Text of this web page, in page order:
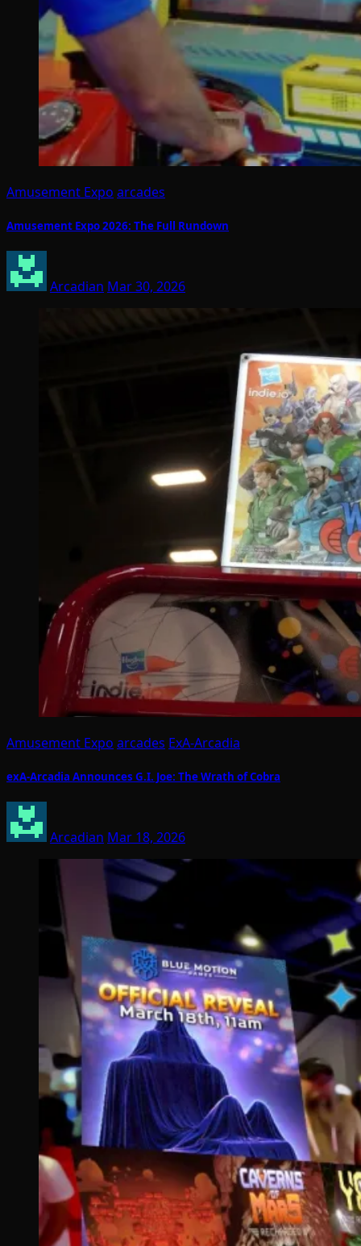
Amusement Expo arcades
Amusement Expo 2026: The Full Rundown
Arcadian Mar 30, 2026
Amusement Expo arcades ExA-Arcadia
exA-Arcadia Announces G.I. Joe: The Wrath of Cobra
Arcadian Mar 18, 2026